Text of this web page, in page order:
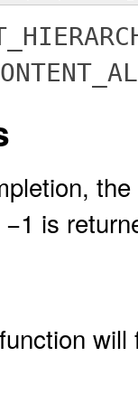
is
function will